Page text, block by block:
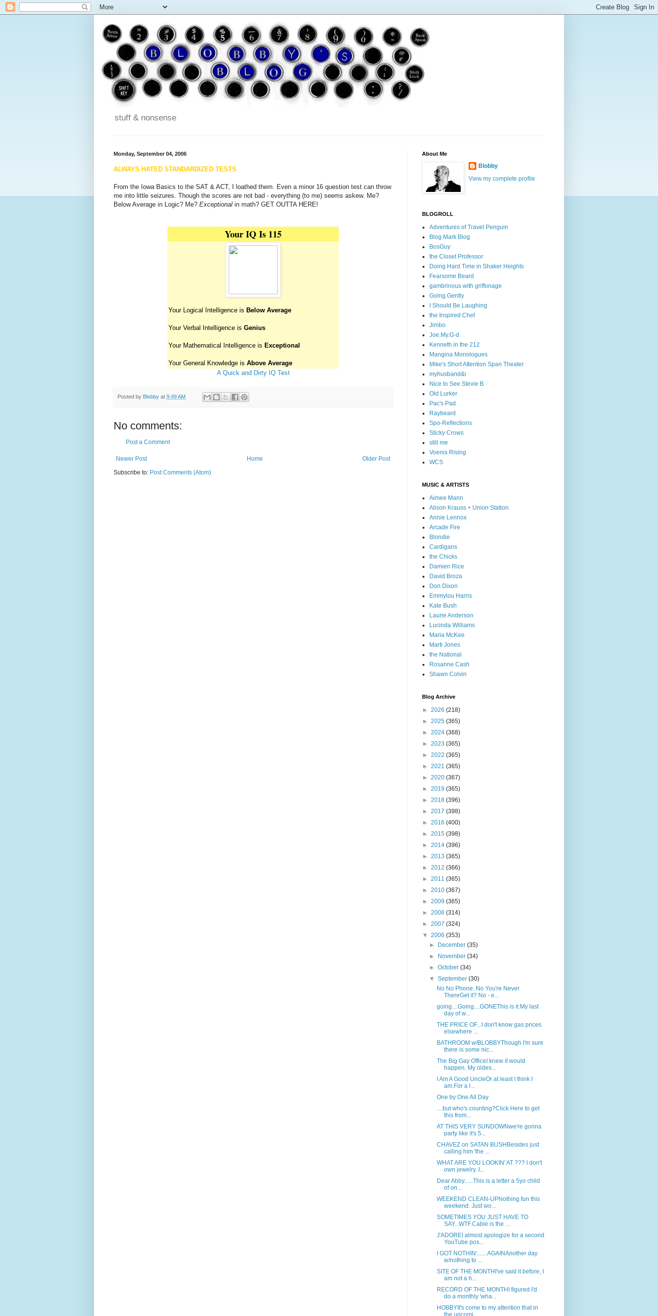
stuff & nonsense
Monday, September 04, 2006
ALWAYS HATED STANDARDIZED TESTS
From the Iowa Basics to the SAT & ACT, I loathed them. Even a minor 16 question test can throw
me into little seizures. Though the scores are not bad - everything (to me) seems askew. Me?
Below Average in Logic? Me? Exceptional in math? GET OUTTA HERE!
Your IQ Is 115
Your Logical Intelligence is Below Average
Your Verbal Intelligence is Genius
Your Mathematical Intelligence is Exceptional
Your General Knowledge is Above Average
A Quick and Dirty IQ Test
Posted by Blobby at 9:49 AM
No comments:
Post a Comment
Newer Post Older Post
Home
Subscribe to: Post Comments (Atom)
About Me
Blobby
View my complete profile
BLOGROLL
Adventures of Travel Penguin
Blog Mark Blog
BosGuy
the Closet Professor
Doing Hard Time in Shaker Heights
Fearsome Beard
gambrinous with griffonage
Going Gently
I Should Be Laughing
the Inspired Chef
Jimbo
Joe.My.G-d.
Kenneth in the 212
Mangina Monologues
Mike's Short Attention Span Theater
myhusband&i
Nice to See Stevie B
Old Lurker
Pac's Pad
Raybeard
Spo-Reflections
Sticky Crows
still me
Voenix Rising
WCS
MUSIC & ARTISTS
Aimee Mann
Alison Krauss + Union Station
Annie Lennox
Arcade Fire
Blondie
Cardigans
the Chicks
Damien Rice
David Broza
Don Dixon
Emmylou Harris
Kate Bush
Laurie Anderson
Lucinda Williams
Maria McKee
Marti Jones
the National
Rosanne Cash
Shawn Colvin
Blog Archive
► 2026 (218)
► 2025 (365)
► 2024 (368)
► 2023 (365)
► 2022 (365)
► 2021 (365)
► 2020 (367)
► 2019 (365)
► 2018 (396)
► 2017 (398)
► 2016 (400)
► 2015 (398)
► 2014 (396)
► 2013 (365)
► 2012 (366)
► 2011 (365)
► 2010 (367)
► 2009 (365)
► 2008 (314)
► 2007 (324)
▼ 2006 (353)
►
December(35)
►
November(34)
►October(34)
▼September(30)
No No Phone. No You're Never
ThereGet it? No - e...
going....Going....GONEThis is it.My last
day of w...
THE PRICE OF...I don't know gas prices
elsewhere ...
BATHROOM w/BLOBBYThough I'm sure
there is some nic...
The Big Gay OfficeI knew it would
happen. My oldes...
I Am A Good UncleOr at least I think I
am.For a l...
One by One All Day
....but who's counting?Click Here to get
this from...
AT THIS VERY SUNDOWNwe're gonna
party like it's 5...
CHAVEZ on SATAN BUSHBesides just
calling him 'the ...
WHAT ARE YOU LOOKIN' AT ??? I don't
own jewelry. I...
Dear Abby......This is a letter a 5yo child
of on...
WEEKEND CLEAN-UPNothing fun this
weekend. Just wo...
SOMETIMES YOU JUST HAVE TO
SAY...WTF.Cable is the ...
J'ADOREI almost apologize for a second
YouTube pos...
I GOT NOTHIN'.......AGAINAnother day
w/nothing to ...
SITE OF THE MONTHI've said it before, I
am not a h...
RECORD OF THE MONTHI figured I'd
do a monthly 'wha...
HOBBYIt's come to my attention that in